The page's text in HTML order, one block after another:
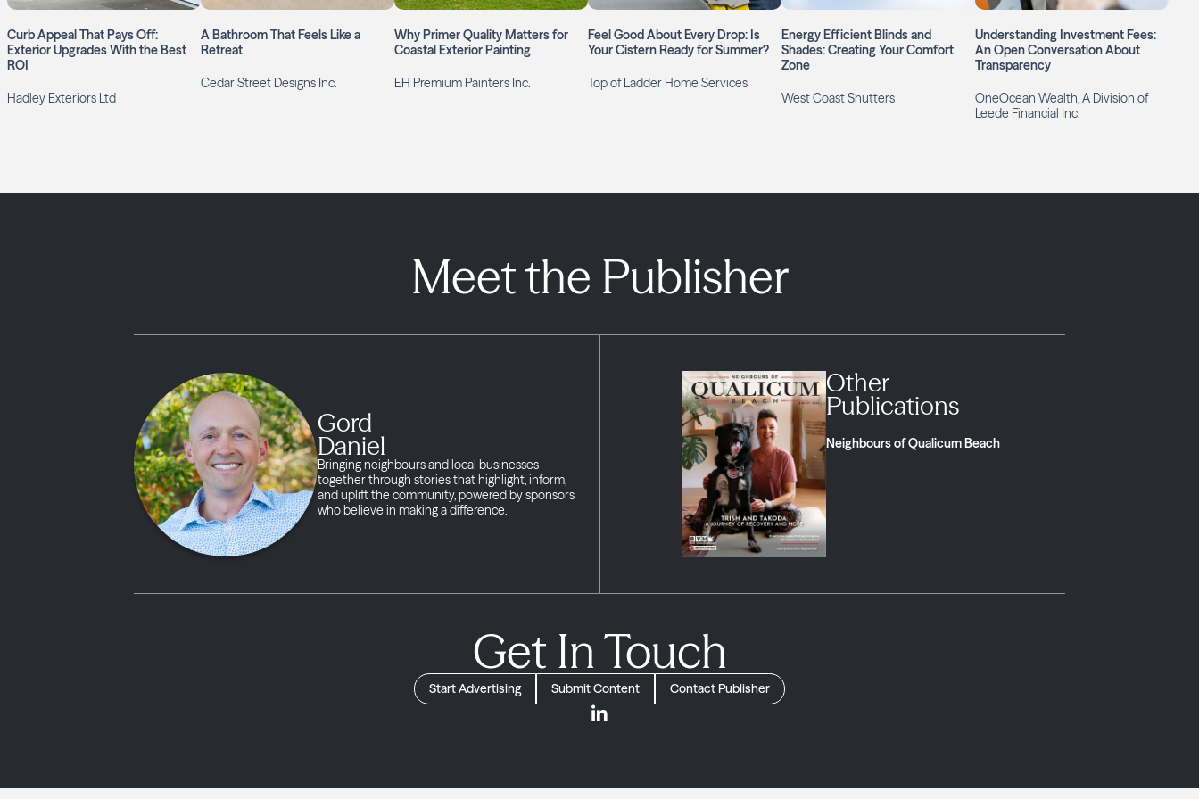
Curb Appeal That Pays Off:
Exterior Upgrades With the Best
ROI
Hadley Exteriors Ltd
A Bathroom That Feels Like a
Retreat
Cedar Street Designs Inc.
Why Primer Quality Matters for
Coastal Exterior Painting
EH Premium Painters Inc.
Feel Good About Every Drop: Is
Your Cistern Ready for Summer?
Top of Ladder Home Services
Energy Efficient Blinds and
Shades: Creating Your Comfort
Zone
West Coast Shutters
Understanding Investment Fees:
An Open Conversation About
Transparency
OneOcean Wealth, A Division of
Leede Financial Inc.
Meet the Publisher
Gord
Daniel
Bringing neighbours and local businesses
together through stories that highlight, inform,
and uplift the community, powered by sponsors
who believe in making a difference.
Other
Publications
Neighbours of Qualicum Beach
Get In Touch
Start Advertising Submit Content Contact Publisher